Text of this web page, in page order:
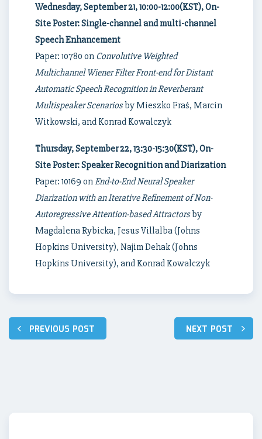
Wednesday, September 21, 10:00-12:00(KST), On-
Site Poster: Single-channel and multi-channel
Speech Enhancement
Paper: 10780 on Convolutive Weighted
Multichannel Wiener Filter Front-end for Distant
Automatic Speech Recognition in Reverberant
Multispeaker Scenariosby Mieszko Fraś, Marcin
Witkowski, and Konrad Kowalczyk
Thursday, September 22, 13:30-15:30(KST), On-
Site Poster: Speaker Recognition and Diarization
Paper: 10169 onEnd-to-End Neural Speaker
Diarization with an Iterative Refinement of Non-
Autoregressive Attention-based Attractorsby
Magdalena Rybicka, Jesus Villalba (Johns
Hopkins University), Najim Dehak (Johns
Hopkins University), and Konrad Kowalczyk
Post
navigation
PREVIOUS POST NEXT POST